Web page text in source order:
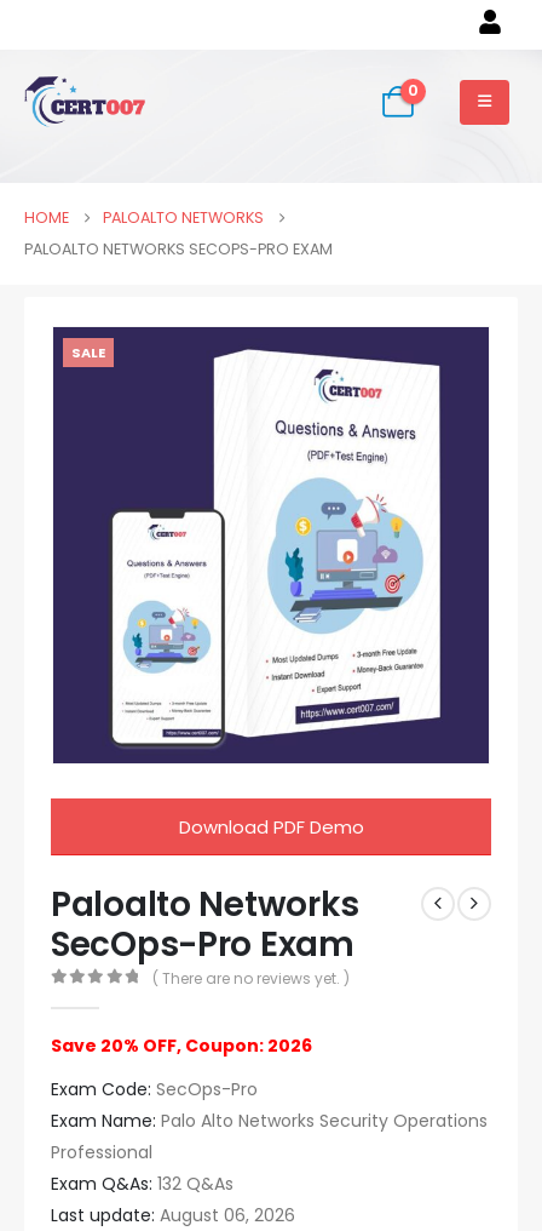
0
HOME
PALOALTO NETWORKS
PALOALTO NETWORKS SECOPS-PRO EXAM
SALE
Download PDF Demo
Paloalto Networks
SecOps-Pro Exam
( There are no reviews yet. )
Save 20% OFF, Coupon: 2026
Exam Code: SecOps-Pro
Exam Name: Palo Alto Networks Security Operations
Professional
Exam Q&As: 132 Q&As
Last update: August 06, 2026